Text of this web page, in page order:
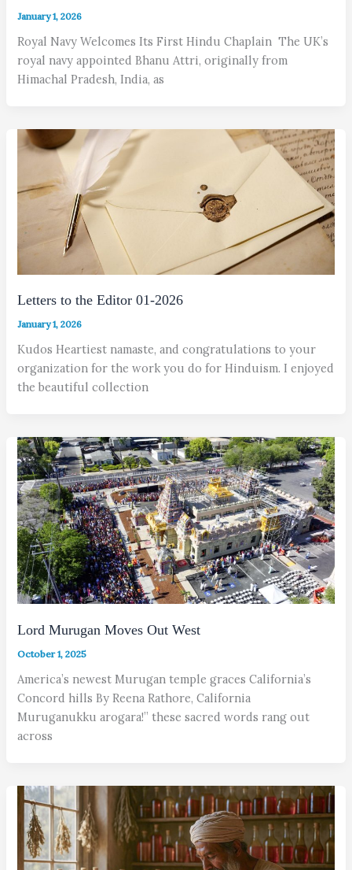
January 1, 2026
Royal Navy Welcomes Its First Hindu Chaplain The UK’s
royal navy appointed Bhanu Attri, originally from
Himachal Pradesh, India, as
Letters to the Editor 01-2026
January 1, 2026
Kudos Heartiest namaste, and congratulations to your
organization for the work you do for Hinduism. I enjoyed
the beautiful collection
Lord Murugan Moves Out West
October 1, 2025
America’s newest Murugan temple graces California’s
Concord hills By Reena Rathore, California
Muruganukku arogara!” these sacred words rang out
across